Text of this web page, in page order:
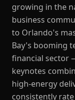
growing in the
business
to Orlando's
Bay's booming
financial sector
keynotes
high-energy
consistently